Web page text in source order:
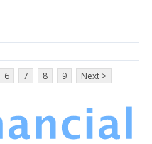
6 7 8 9 Next >